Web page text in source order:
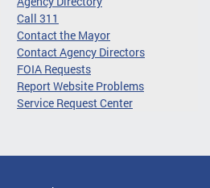
Call 311
Contact the Mayor
Contact Agency Directors
FOIA Requests
Report Website Problems
Service Request Center